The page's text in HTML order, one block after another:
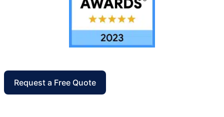
Request a Free Quote